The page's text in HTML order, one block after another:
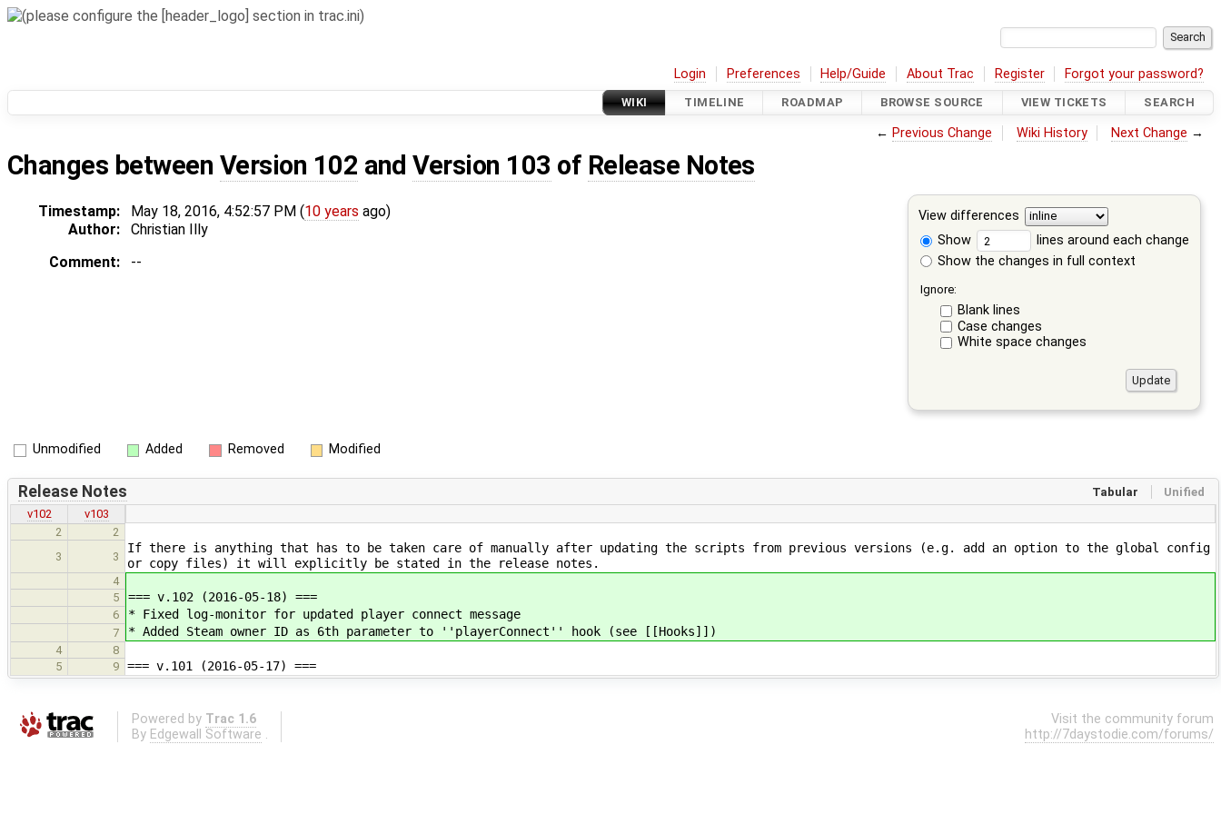
Login Preferences Help/Guide About Trac Register Forgot your password?
WIKI TIMELINE ROADMAP BROWSE SOURCE VIEW TICKETS SEARCH
← Previous Change Wiki History Next Change →
Changes between Version 102 andVersion 103 of Release Notes
View differences
Show
lines around each change
Show the changes in full context
Ignore:
Blank lines
Case changes
White space changes
Timestamp: May 18, 2016, 4:52:57 PM (10 years ago)
Author:
Christian Illy
Comment:
--
Unmodified Added Removed Modified
Tabular Unified
Release Notes
v102
v103
2
2
3
3
If there is anything that has to be taken care of manually after updating the scripts from previous versions (e.g. add an option to the global config
or copy files) it will explicitly be stated in the release notes.
4
5
=== v.102 (2016-05-18) ===
6 * Fixed log-monitor for updated player connect message
7 * Added Steam owner ID as 6th parameter to ''playerConnect'' hook (see [[Hooks]])
4
8
5
9 === v.101 (2016-05-17) ===
Powered by Trac 1.6
By Edgewall Software .
Visit the community forum
http://7daystodie.com/forums/